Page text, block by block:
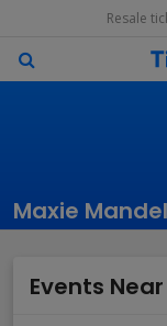
Resale
Maxie
Events